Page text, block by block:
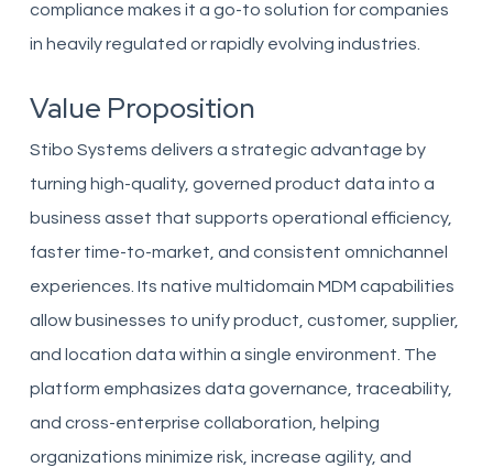
compliance makes it a go-to solution for companies
in heavily regulated or rapidly evolving industries.
Value Proposition
Stibo Systems delivers a strategic advantage by
turning high-quality, governed product data into a
business asset that supports operational efficiency,
faster time-to-market, and consistent omnichannel
experiences. Its native multidomain MDM capabilities
allow businesses to unify product, customer, supplier,
and location data within a single environment. The
platform emphasizes data governance, traceability,
and cross-enterprise collaboration, helping
organizations minimize risk, increase agility, and